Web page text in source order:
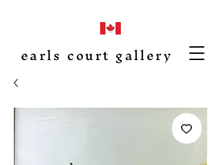
earls court gallery